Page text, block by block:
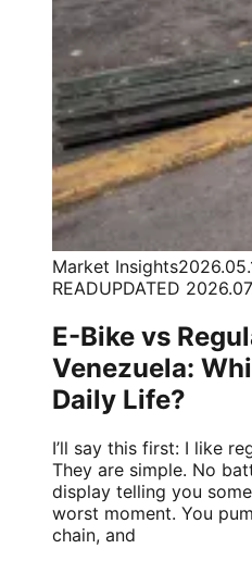
Market Insights
READUPDATED
E-Bike vs
Venezuela:
Daily Life?
I’ll say this first: I like
They are simple. No
display telling you
worst moment. You
chain, and